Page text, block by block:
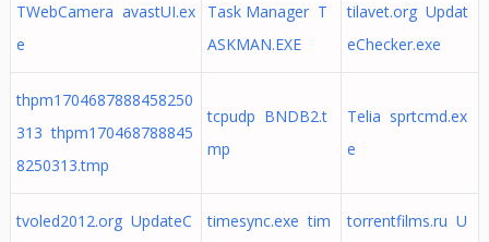
TWebCamera avastUI.ex
e
Task Manager T
ASKMAN.EXE
tilavet.org Updat
eChecker.exe
thpm1704687888458250
313 thpm170468788845
8250313.tmp
tcpudp BNDB2.t
mp
Telia sprtcmd.ex
e
tvoled2012.org UpdateC
timesync.exe tim
torrentfilms.ru U